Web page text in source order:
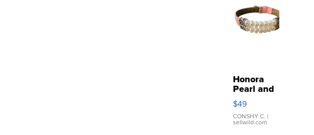
Honora
Pearl and
Pink
Leather
Bracelet
Adjustable
$49
CONSHY C. |
sellwild.com